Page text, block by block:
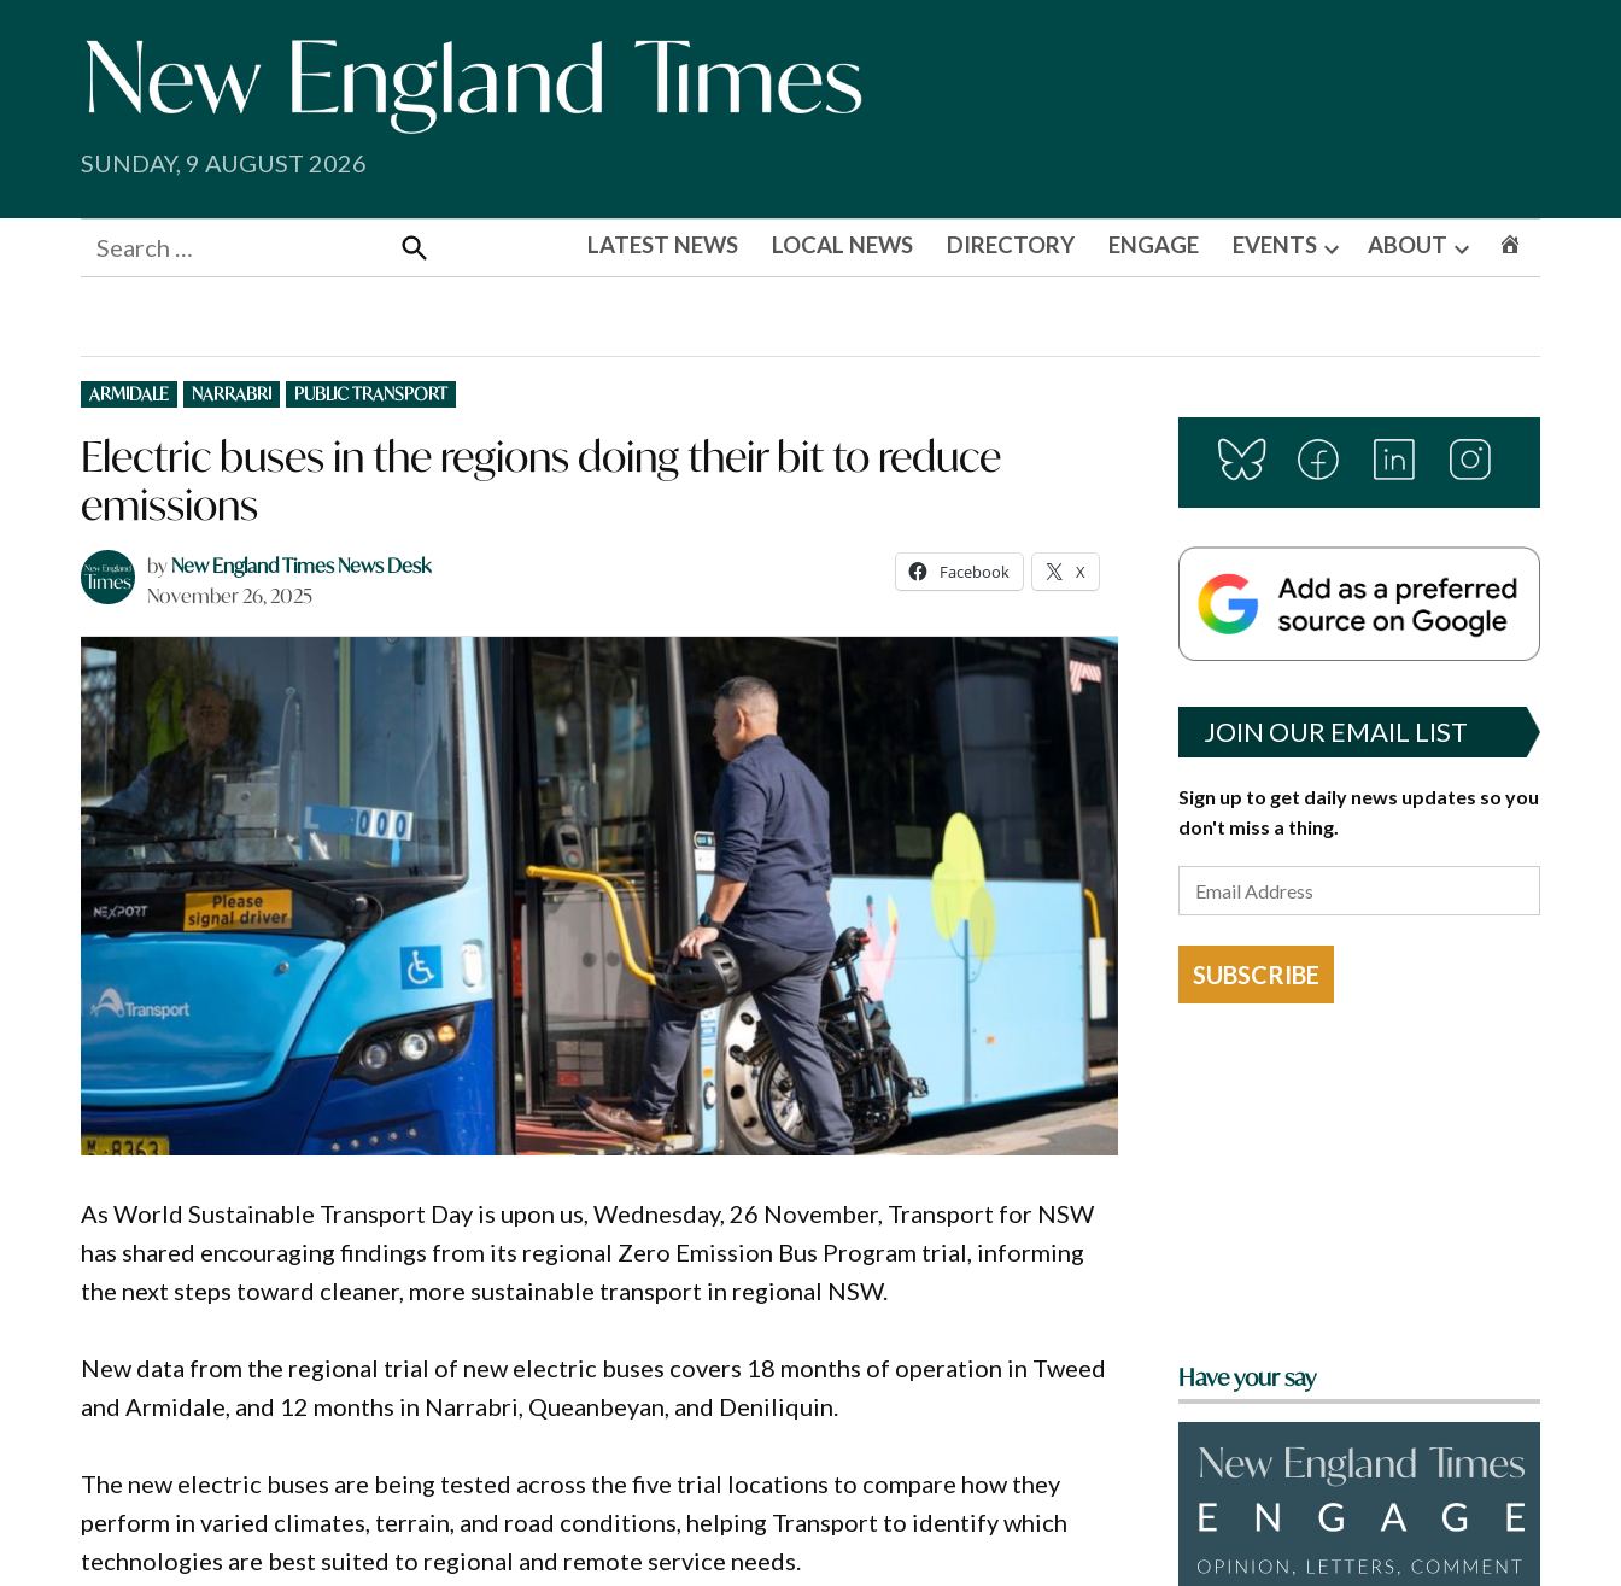
SUNDAY, 9 AUGUST 2026
Search
for:
Search
LATEST NEWS LOCAL NEWS DIRECTORY ENGAGE EVENTS
Open
ABOUT
Open
POSTED
IN
ARMIDALE NARRABRI PUBLIC TRANSPORT
Electric buses in the regions doing their bit to reduce
emissions
byNew England Times News Desk
November 26, 2025
Facebook X
As World Sustainable Transport Day is upon us, Wednesday, 26 November, Transport for NSW
has shared encouraging findings from its regional Zero Emission Bus Program trial, informing
the next steps toward cleaner, more sustainable transport in regional NSW.
New data from the regional trial of new electric buses covers 18 months of operation in Tweed
and Armidale, and 12 months in Narrabri, Queanbeyan, and Deniliquin.
The new electric buses are being tested across the five trial locations to compare how they
perform in varied climates, terrain, and road conditions, helping Transport to identify which
technologies are best suited to regional and remote service needs.
JOIN OUR EMAIL LIST
Sign up to get daily news updates so you
don't miss a thing.
SUBSCRIBE
Have your say